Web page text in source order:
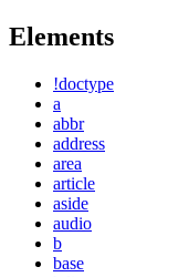
Elements
!doctype
a
abbr
address
area
article
aside
audio
b
base